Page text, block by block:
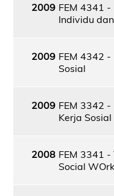
2009 FEM 4341
Individu
2009 FEM 4342
Sosial
2009 FEM 3342
Kerja Sosial
2008 FEM 3341
Social WOrk